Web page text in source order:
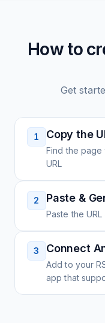
How to
Get
1 Copy the
Find the
URL
2 Paste &
Paste the
3 Connect
Add to your
app that